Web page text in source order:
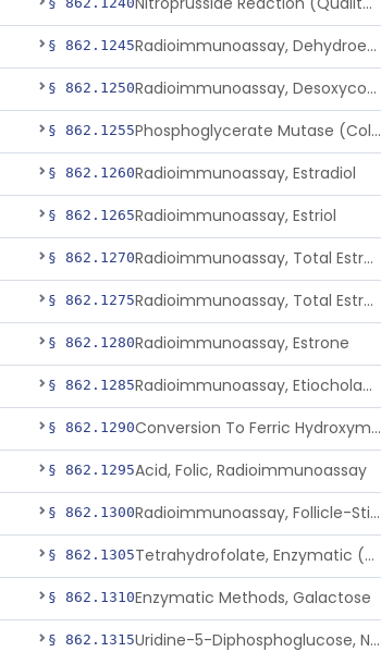
§ 862.1245 Radioimmunoassay, Dehydroepiandrosterone (Free And Sulfate)
§ 862.1250 Radioimmunoassay, Desoxycorticosterone
§ 862.1255 Phosphoglycerate Mutase (Colorimetric), 2,3-Diphosphoglyceric Acid
§ 862.1260Radioimmunoassay, Estradiol
§ 862.1265Radioimmunoassay, Estriol
§ 862.1270 Radioimmunoassay, Total Estrogens In Pregnancy
§ 862.1275 Radioimmunoassay, Total Estrogens, Nonpregnancy
§ 862.1280Radioimmunoassay, Estrone
§ 862.1285 Radioimmunoassay, Etiocholanolone
§ 862.1290 Conversion To Ferric Hydroxymates (Colorimetric), Fatty Acids
§ 862.1295Acid, Folic, Radioimmunoassay
§ 862.1300 Radioimmunoassay, Follicle-Stimulating Hormone
§ 862.1305 Tetrahydrofolate, Enzymatic (U.V.), Formiminoglutamic Acid
§ 862.1310Enzymatic Methods, Galactose
§ 862.1315 Uridine-5-Diphosphoglucose, Nad (U.V.), Alpha-D Galactose-1-Phosphate